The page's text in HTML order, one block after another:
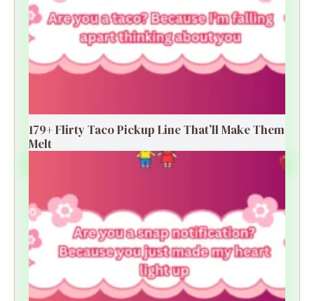
179+ Flirty Taco Pickup Line That’ll Make Them
Melt